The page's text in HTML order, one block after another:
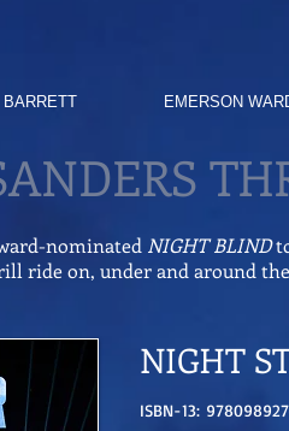
EMERSON
nominated NIGHT BLIND
ride on, under and around
NIGHT
ISBN-13: